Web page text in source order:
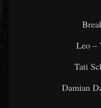
Leo –
Tati
Damian